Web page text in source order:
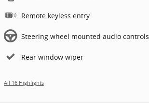
Remote keyless entry
Steering wheel mounted audio controls
Rear window wiper
All 16 Highlights